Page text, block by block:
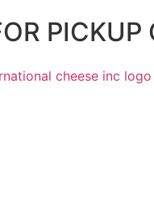
PICKUP